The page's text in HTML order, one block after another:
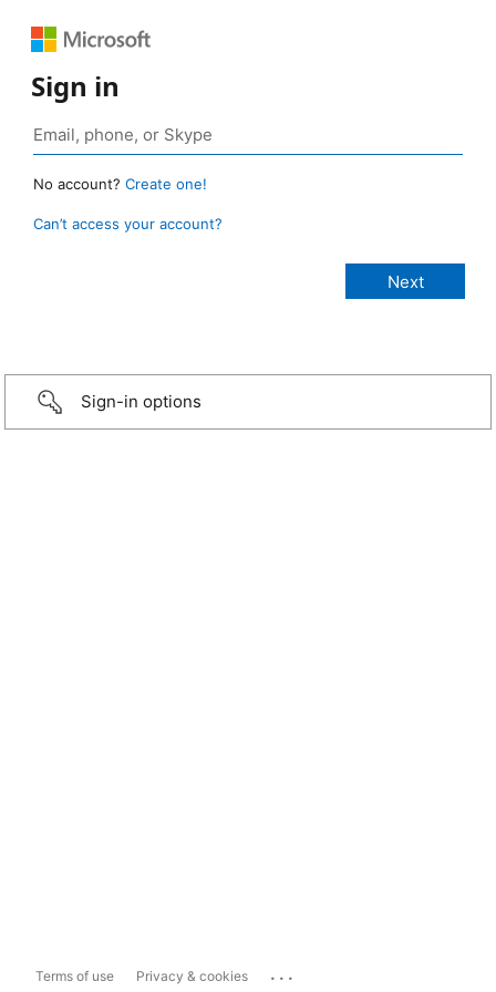
Sign in
No account? Create one!
Can’t access your account?
Sign-in options
Terms of use Privacy & cookies ...